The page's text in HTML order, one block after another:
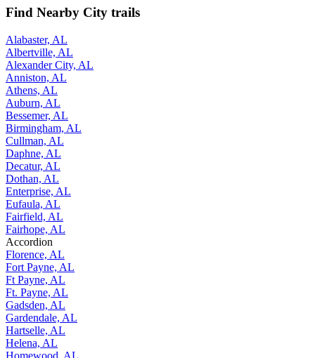
Find Nearby City trails
Alabaster, AL
Albertville, AL
Alexander City, AL
Anniston, AL
Athens, AL
Auburn, AL
Bessemer, AL
Birmingham, AL
Cullman, AL
Daphne, AL
Decatur, AL
Dothan, AL
Enterprise, AL
Eufaula, AL
Fairfield, AL
Fairhope, AL
Accordion
Florence, AL
Fort Payne, AL
Ft Payne, AL
Ft. Payne, AL
Gadsden, AL
Gardendale, AL
Hartselle, AL
Helena, AL
Homewood, AL